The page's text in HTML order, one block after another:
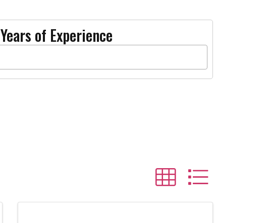
Years of Experience